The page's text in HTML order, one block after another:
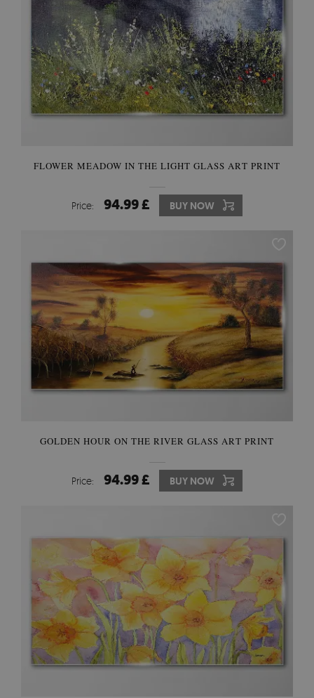
FLOWER MEADOW IN THE LIGHT GLASS ART PRINT
Price: 94.99 £ BUY NOW
GOLDEN HOUR ON THE RIVER GLASS ART PRINT
Price: 94.99 £ BUY NOW